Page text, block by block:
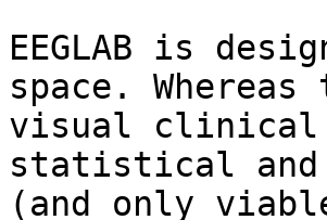
EEGLAB is
space.
visual clinical
statistical and
(and only